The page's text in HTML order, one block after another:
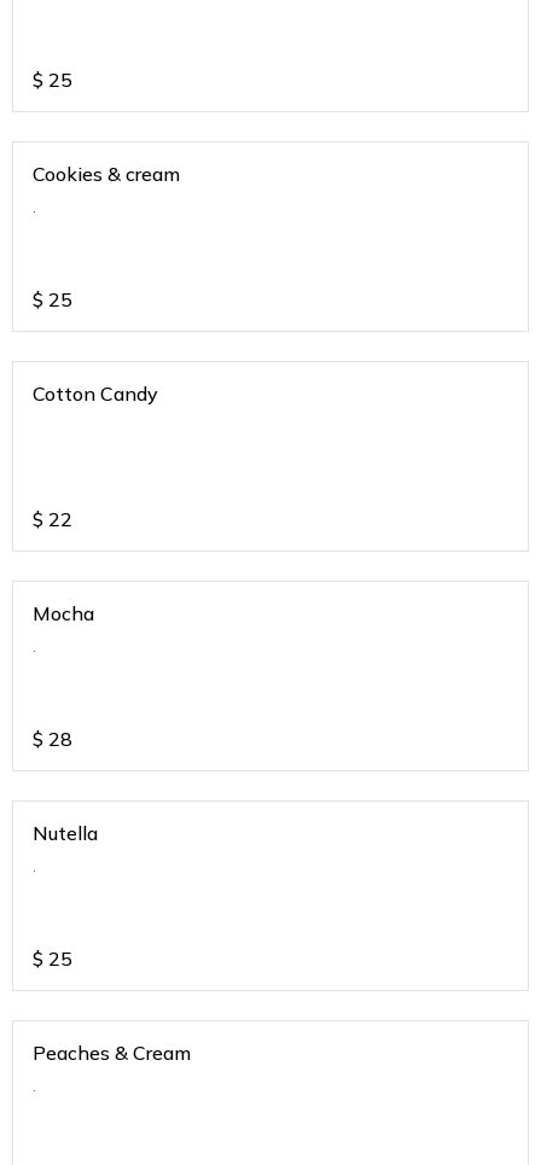
$ 25
Cookies & cream
.
$ 25
Cotton Candy
$ 22
Mocha
.
$ 28
Nutella
.
$ 25
Peaches & Cream
.